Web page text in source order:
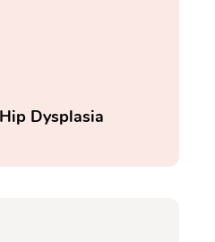
Dysplasia